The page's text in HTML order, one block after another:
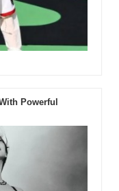
Powerful